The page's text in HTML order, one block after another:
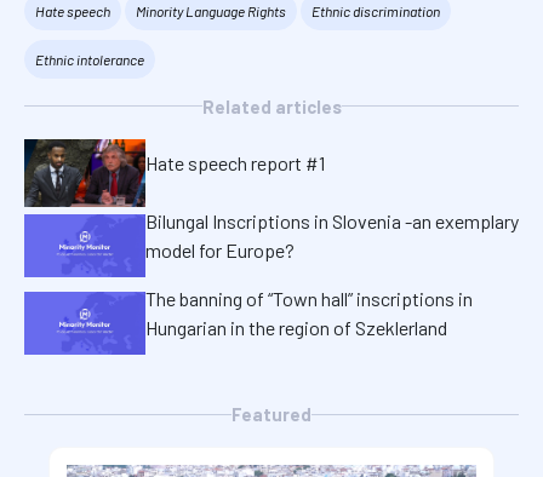
Hate speech Minority Language Rights Ethnic discrimination
Ethnic intolerance
Related articles
Hate speech report #1
Bilungal Inscriptions in Slovenia -an exemplary
model for Europe?
The banning of “Town hall” inscriptions in
Hungarian in the region of Szeklerland
Featured